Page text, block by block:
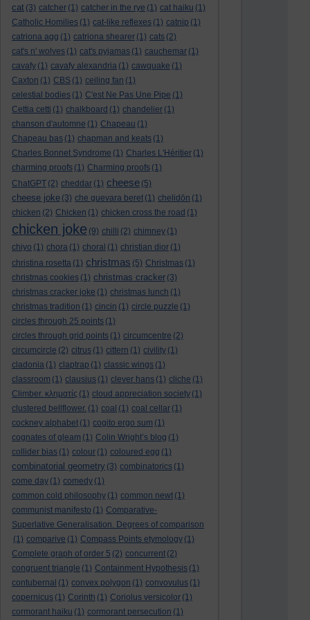
cat (3) catcher (1) catcher in the rye (1) cat haiku (1)
Catholic Homilies (1) cat-like reflexes (1) catnip (1)
catriona agg (1) catriona shearer (1) cats (2)
cat's n' wolves (1) cat's pyjamas (1) cauchemar (1)
cavafy (1) cavafy alexandria (1) cawquake (1)
Caxton (1) CBS (1) ceiling fan (1)
celestial bodies (1) C'est Ne Pas Une Pipe (1)
Cettia cetti (1) chalkboard (1) chandelier (1)
chanson d'automne (1) Chapeau (1)
Chapeau bas (1) chapman and keats (1)
Charles Bonnet Syndrome (1) Charles L'Héritier (1)
charming proofs (1) Charming proofs (1)
ChatGPT (2) cheddar (1) cheese (5)
cheese joke (3) che guevara beret (1) chelidōn (1)
chicken (2) Chicken (1) chicken cross the road (1)
chicken joke (9) chilli (2) chimney (1)
chiyo (1) chora (1) choral (1) christian dior (1)
christina rosetta (1) christmas (5) Christmas (1)
christmas cookies (1) christmas cracker (3)
christmas cracker joke (1) christmas lunch (1)
christmas tradition (1) cincin (1) circle puzzle (1)
circles through 25 points (1)
circles through grid points (1) circumcentre (2)
circumcircle (2) citrus (1) cittern (1) civility (1)
cladonia (1) claptrap (1) classic wings (1)
classroom (1) clausius (1) clever hans (1) cliche (1)
Climber. κληματίς (1) cloud appreciation society (1)
clustered bellflower. (1) coal (1) coal cellar (1)
cockney alphabet (1) cogito ergo sum (1)
cognates of gleam (1) Colin Wright’s blog (1)
collider bias (1) colour (1) coloured egg (1)
combinatorial geometry (3) combinatorics (1)
come day (1) comedy (1)
common cold philosophy (1) common newt (1)
communist manifesto (1) Comparative-
Superlative Generalisation. Degrees of comparison
(1) comparive (1) Compass Points etymology (1)
Complete graph of order 5 (2) concurrent (2)
congruent triangle (1) Containment Hypothesis (1)
contubernal (1) convex polygon (1) convovulus (1)
copernicus (1) Corinth (1) Coriolus versicolor (1)
cormorant haiku (1) cormorant persecution (1)